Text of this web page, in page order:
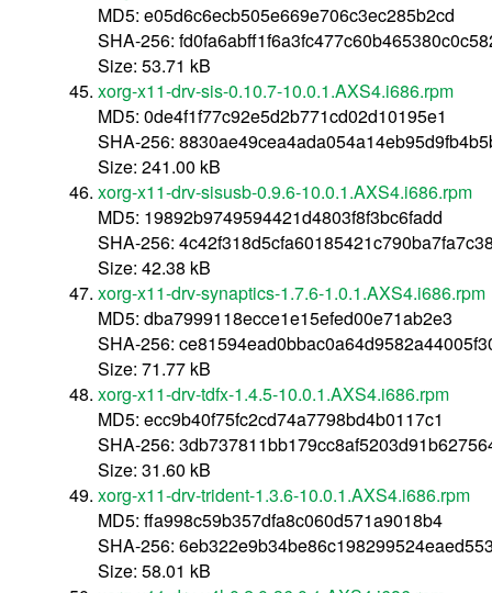
MD5: e05d6c6ecb505e669e706c3ec285b2cd
SHA-256:
Size: 53.71 kB
xorg-x11-drv-sis-0.10.7-10.0.1.AXS4.i686.rpm
MD5: 0de4f1f77c92e5d2b771cd02d10195e1
SHA-256:
Size: 241.00 kB
xorg-x11-drv-sisusb-0.9.6-10.0.1.AXS4.i686.rpm
MD5: 19892b9749594421d4803f8f3bc6fadd
SHA-256:
Size: 42.38 kB
xorg-x11-drv-synaptics-1.7.6-1.0.1.AXS4.i686.rpm
MD5: dba7999118ecce1e15efed00e71ab2e3
SHA-256:
Size: 71.77 kB
xorg-x11-drv-tdfx-1.4.5-10.0.1.AXS4.i686.rpm
MD5: ecc9b40f75fc2cd74a7798bd4b0117c1
SHA-256:
Size: 31.60 kB
xorg-x11-drv-trident-1.3.6-10.0.1.AXS4.i686.rpm
MD5: ffa998c59b357dfa8c060d571a9018b4
SHA-256:
Size: 58.01 kB